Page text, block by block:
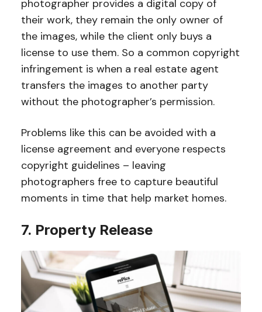
photographer provides a digital copy of
their work, they remain the only owner of
the images, while the client only buys a
license to use them. So a common copyright
infringement is when a real estate agent
transfers the images to another party
without the photographer’s permission.
Problems like this can be avoided with a
license agreement and everyone respects
copyright guidelines – leaving
photographers free to capture beautiful
moments in time that help market homes.
7. Property Release